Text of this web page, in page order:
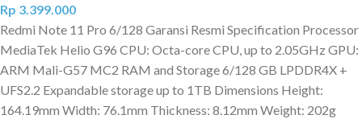
Rp 3.399.000
Redmi Note 11 Pro 6/128 Garansi Resmi Specification Processor
MediaTek Helio G96 CPU: Octa-core CPU, up to 2.05GHz GPU:
ARM Mali-G57 MC2 RAM and Storage 6/128 GB LPDDR4X +
UFS2.2 Expandable storage up to 1TB Dimensions Height:
164.19mm Width: 76.1mm Thickness: 8.12mm Weight: 202g